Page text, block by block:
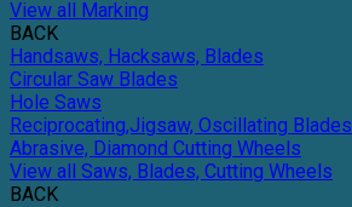
View all Marking
BACK
Handsaws, Hacksaws, Blades
Circular Saw Blades
Hole Saws
Reciprocating,Jigsaw, Oscillating Blades
Abrasive, Diamond Cutting Wheels
View all Saws, Blades, Cutting Wheels
BACK